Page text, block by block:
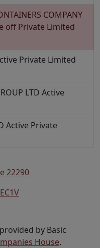
COMPANY
off Private Limited
Private Limited
LTD Active
Active Private
22290
by Basic
House.